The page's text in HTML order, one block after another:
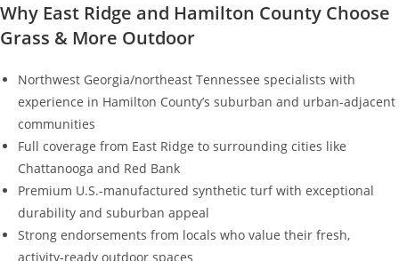
Why East Ridge and Hamilton County Choose
Grass & More Outdoor
Northwest Georgia/northeast Tennessee specialists with
experience in Hamilton County’s suburban and urban-adjacent
communities
Full coverage from East Ridge to surrounding cities like
Chattanooga and Red Bank
Premium U.S.-manufactured synthetic turf with exceptional
durability and suburban appeal
Strong endorsements from locals who value their fresh,
activity-ready outdoor spaces